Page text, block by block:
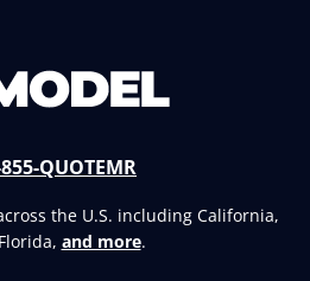
QUOTEMR
the U.S. including California,
and more.